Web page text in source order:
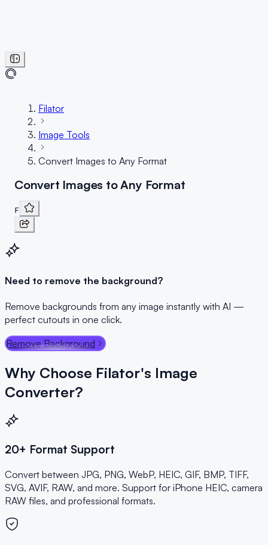
Filator
Image Tools
Convert Images to Any Format
Convert Images to Any Format
F
Need to remove the background?
Remove backgrounds from any image instantly with AI —
perfect cutouts in one click.
Remove Background
Why Choose Filator's Image
Converter?
20+ Format Support
Convert between JPG, PNG, WebP, HEIC, GIF, BMP, TIFF,
SVG, AVIF, RAW, and more. Support for iPhone HEIC, camera
RAW files, and professional formats.